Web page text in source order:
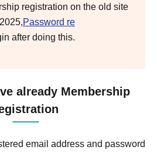
registration on the old site
Password re
after doing this.
already Membership
email address and password